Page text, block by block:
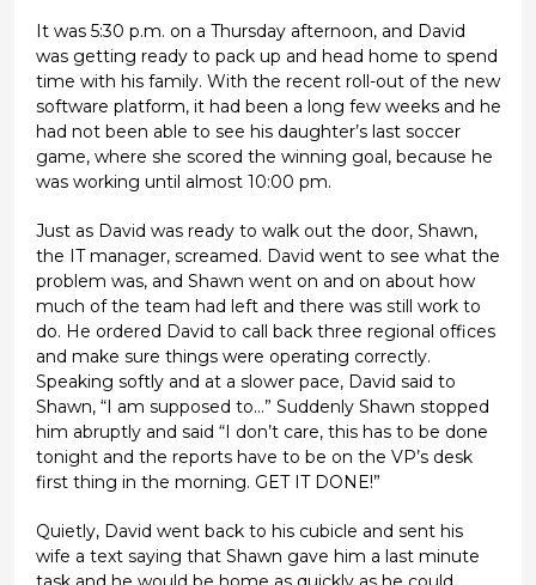
It was 5:30 p.m. on a Thursday afternoon, and David
was getting ready to pack up and head home to spend
time with his family. With the recent roll-out of the new
software platform, it had been a long few weeks and he
had not been able to see his daughter’s last soccer
game, where she scored the winning goal, because he
was working until almost 10:00 pm.
Just as David was ready to walk out the door, Shawn,
the IT manager, screamed. David went to see what the
problem was, and Shawn went on and on about how
much of the team had left and there was still work to
do. He ordered David to call back three regional offices
and make sure things were operating correctly.
Speaking softly and at a slower pace, David said to
Shawn, “I am supposed to…” Suddenly Shawn stopped
him abruptly and said “I don’t care, this has to be done
tonight and the reports have to be on the VP’s desk
first thing in the morning. GET IT DONE!”
Quietly, David went back to his cubicle and sent his
wife a text saying that Shawn gave him a last minute